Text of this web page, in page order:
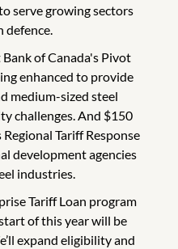
serve growing sectors
defence.
of Canada's Pivot
enhanced to provide
medium-sized steel
challenges. And $150
Tariff Response
development agencies
industries.
Tariff Loan program
of this year will be
expand eligibility and